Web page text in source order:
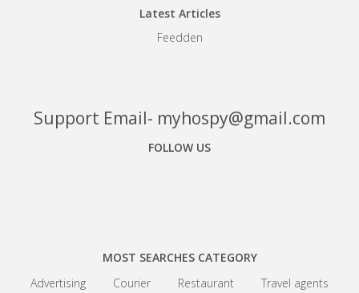
Latest Articles
Feedden
Support Email- myhospy@gmail.com
FOLLOW US
MOST SEARCHES CATEGORY
Advertising
Courier Restaurant Travel agents